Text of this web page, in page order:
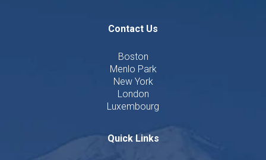
Contact Us
Boston
Menlo Park
New York
London
Luxembourg
Quick Links